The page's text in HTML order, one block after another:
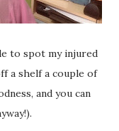
to spot my injured
a shelf a couple of
and you can